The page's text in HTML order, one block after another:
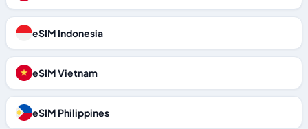
eSIM Indonesia
eSIM Vietnam
eSIM Philippines